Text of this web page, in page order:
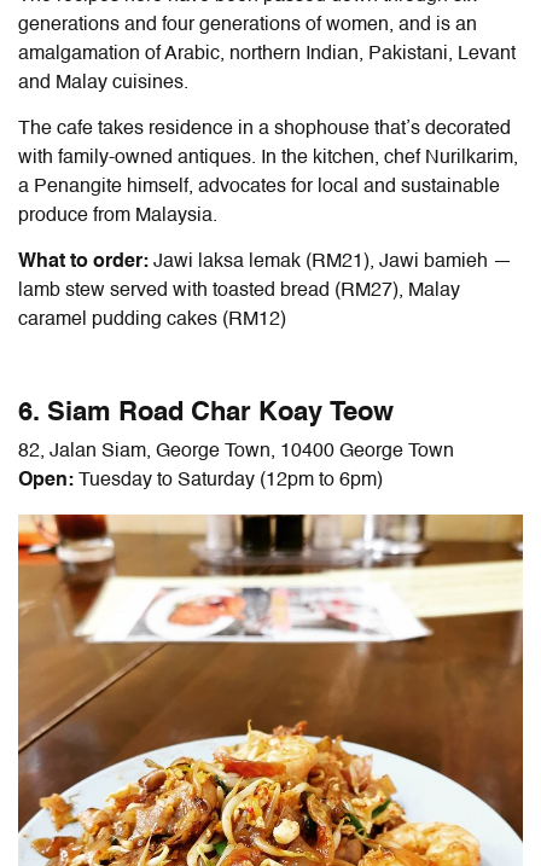
generations and four generations of women, and is an
amalgamation of Arabic, northern Indian, Pakistani, Levant
and Malay cuisines.
The cafe takes residence in a shophouse that’s decorated
with family-owned antiques. In the kitchen, chef Nurilkarim,
a Penangite himself, advocates for local and sustainable
produce from Malaysia.
What to order: Jawi laksa lemak (RM21), Jawi bamieh —
lamb stew served with toasted bread (RM27), Malay
caramel pudding cakes (RM12)
6. Siam Road Char Koay Teow
82, Jalan Siam, George Town, 10400 George Town
Open:
Tuesday to Saturday (12pm to 6pm)